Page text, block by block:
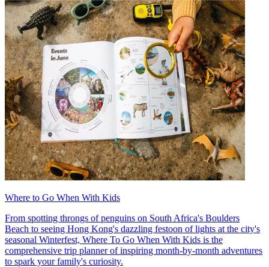
Where to Go When With Kids
From spotting throngs of penguins on South Africa's Boulders
Beach to seeing Hong Kong's dazzling festoon of lights at the city's
seasonal Winterfest, Where To Go When With Kids is the
comprehensive trip planner of inspiring month-by-month adventures
to spark your family's curiosity.